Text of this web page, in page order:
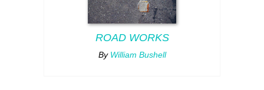
ROAD WORKS
By William Bushell